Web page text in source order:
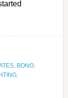
, BONO,
,